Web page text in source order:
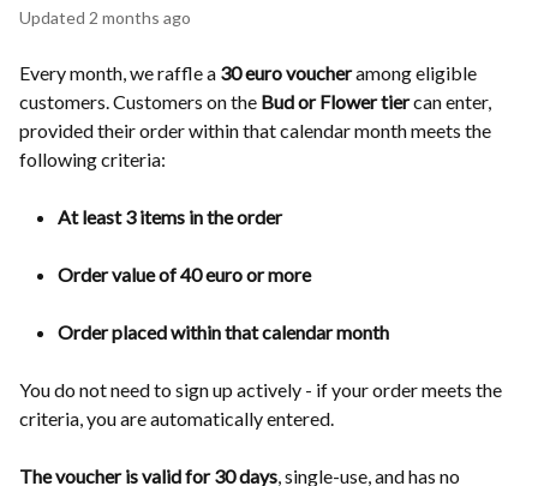
Updated 2 months ago
Every month, we raffle a 30 euro voucheramong eligible
customers. Customers on the Bud or Flower tiercan enter,
provided their order within that calendar month meets the
following criteria:
At least 3 items in the order
Order value of 40 euro or more
Order placed within that calendar month
You do not need to sign up actively - if your order meets the
criteria, you are automatically entered.
The voucher is valid for 30 days, single-use, and has no